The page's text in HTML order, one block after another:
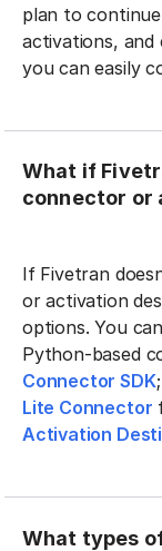
plan to
activations, and
you can easily
What if
connector or
If Fivetran
or activation
options. You
Python-based
Connector SDK
Lite Connector
Activation
What types